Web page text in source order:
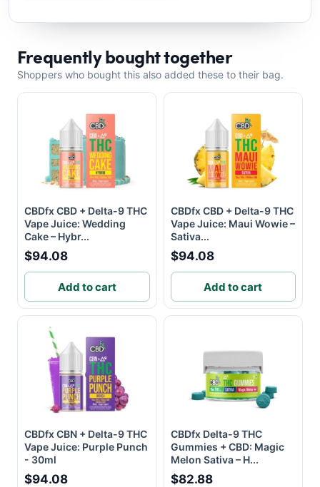
Frequently bought together
Shoppers who bought this also added these to their bag.
CBDfx CBD + Delta-9 THC
Vape Juice: Wedding
Cake – Hybr...
$94.08
Add to cart
CBDfx CBD + Delta-9 THC
Vape Juice: Maui Wowie –
Sativa...
$94.08
Add to cart
CBDfx CBN + Delta-9 THC
Vape Juice: Purple Punch
- 30ml
$94.08
CBDfx Delta-9 THC
Gummies + CBD: Magic
Melon Sativa – H...
$82.88